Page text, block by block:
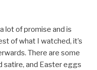
lot of promise and is
of what I watched, it’s
There are some
satire, and Easter eggs